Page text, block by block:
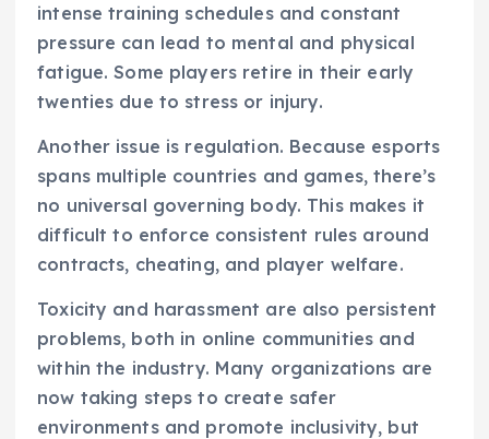
intense training schedules and constant
pressure can lead to mental and physical
fatigue. Some players retire in their early
twenties due to stress or injury.
Another issue is regulation. Because esports
spans multiple countries and games, there’s
no universal governing body. This makes it
difficult to enforce consistent rules around
contracts, cheating, and player welfare.
Toxicity and harassment are also persistent
problems, both in online communities and
within the industry. Many organizations are
now taking steps to create safer
environments and promote inclusivity, but